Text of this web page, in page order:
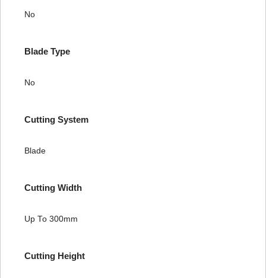
No
Blade Type
No
Cutting System
Blade
Cutting Width
Up To 300mm
Cutting Height